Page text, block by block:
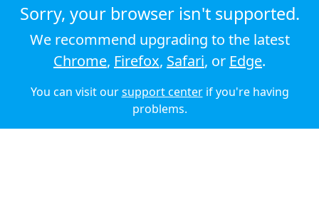
Strategic review
Terms & conditions
Privacy policy
Cookie policy
© 2026 Audioboom
Sorry, your browser isn't supported.
We recommend upgrading to the latest
Chrome, Firefox, Safari, or Edge.
You can visit oursupport centerif you're having
problems.